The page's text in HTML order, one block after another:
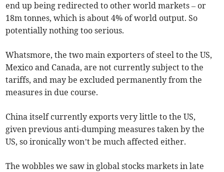
end up being redirected to other world markets – or
18m tonnes, which is about 4% of world output. So
potentially nothing too serious.
Whatsmore, the two main exporters of steel to the US,
Mexico and Canada, are not currently subject to the
tariffs, and may be excluded permanently from the
measures in due course.
China itself currently exports very little to the US,
given previous anti-dumping measures taken by the
US, so ironically won’t be much affected either.
The wobbles we saw in global stocks markets in late